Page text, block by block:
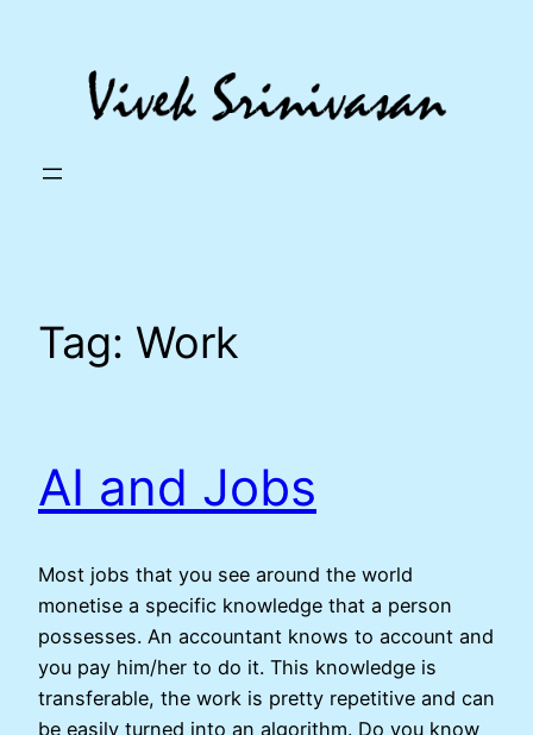
Tag: Work
AI and Jobs
Most jobs that you see around the world
monetise a specific knowledge that a person
possesses. An accountant knows to account and
you pay him/her to do it. This knowledge is
transferable, the work is pretty repetitive and can
be easily turned into an algorithm. Do you know